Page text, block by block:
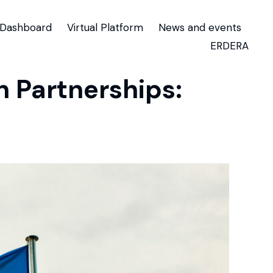
Virtual Platform
News and events
ERDERA
Partnerships: